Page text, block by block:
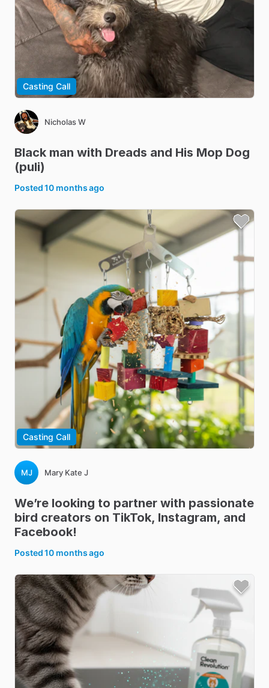
Casting Call
Nicholas W
Black man with Dreads and His Mop Dog
(puli)
Posted10 months ago
Casting Call
MJ Mary Kate J
We’re looking to partner with passionate
bird creators on TikTok​,​ Instagram​,​ and
Facebook!
Posted10 months ago